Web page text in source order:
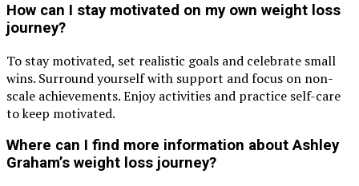
How can I stay motivated on my own weight loss
journey?
To stay motivated, set realistic goals and celebrate small
wins. Surround yourself with support and focus on non-
scale achievements. Enjoy activities and practice self-care
to keep motivated.
Where can I find more information about Ashley
Graham’s weight loss journey?